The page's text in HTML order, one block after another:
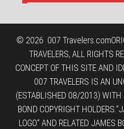
© 2026 007 Travelers.com
TRAVELERS, ALL RIGHTS
CONCEPT OF THIS SITE AND
007 TRAVELERS IS AN
(ESTABLISHED 08/2013) WITH
BOND COPYRIGHT
LOGO“ AND RELATED JAMES